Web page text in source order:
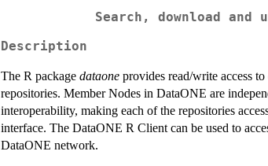
Search, download and
Description
The R package dataone provides read/write access
repositories. Member Nodes in DataONE are
interoperability, making each of the repositories
interface. The DataONE R Client can be used to
DataONE network.